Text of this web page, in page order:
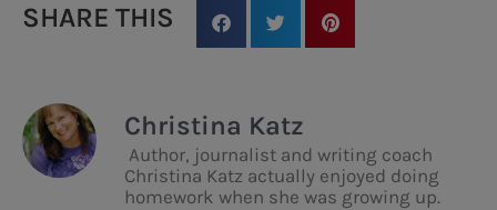
SHARE THIS
Christina Katz
Author, journalist and writing coach
Christina Katz actually enjoyed doing
homework when she was growing up.